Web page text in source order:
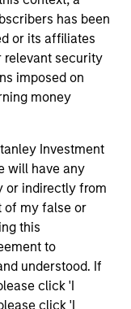
has been
or its affiliates
relevant security
imposed on
money
Investment
will have any
or indirectly from
of my false or
this
to
understood. If
click 'I
click 'I
consider the
the expertise of
based, rigorous
superior and